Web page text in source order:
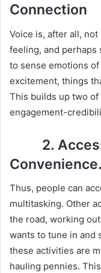
Connection
Voice is, after all,
feeling, and perhaps
to sense emotions
excitement, things
This builds up two
engagement-
2.
Convenience.
Thus, people can
multitasking. Other
the road, working
wants to tune in and
these activities are
hauling pennies.